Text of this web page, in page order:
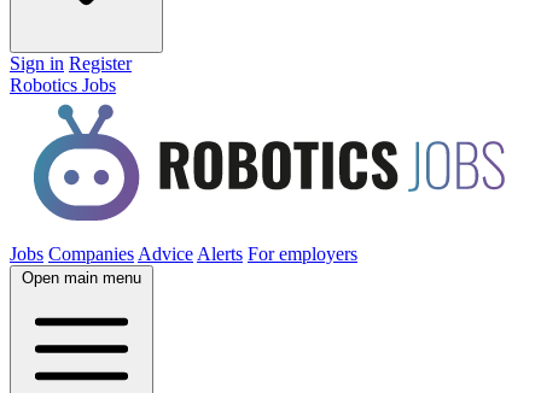
Sign in Register
Robotics Jobs
Jobs Companies Advice Alerts For employers
Open main menu